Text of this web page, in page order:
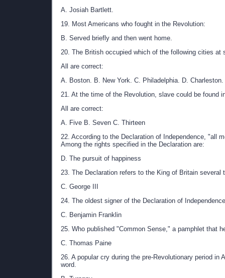
A. Josiah Bartlett.
19. Most Americans who fought in the Revolution:
B. Served briefly and then went home.
20. The British occupied which of the following cities at
All are correct:
A. Boston. B. New York. C. Philadelphia. D. Charleston.
21. At the time of the Revolution, slave could be found
All are correct:
A. Five B. Seven C. Thirteen
22. According to the Declaration of Independence, "all
Among the rights specified in the Declaration are:
D. The pursuit of happiness
23. The Declaration refers to the King of Britain
C. George III
24. The oldest signer of the Declaration of
C. Benjamin Franklin
25. Who published "Common Sense," a pamphlet that
C. Thomas Paine
26. A popular cry during the pre-Revolutionary period
word.